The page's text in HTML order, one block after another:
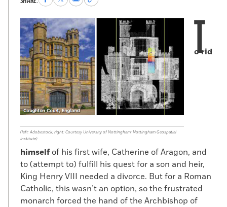
to
Facebook
to
X
via
Email
permalink
to
clipboard
(left: Adobestock; right: Courtesy University of Nottingham: Nottingham Geospatial
Institute)
T
o rid
himselfof his first wife, Catherine of Aragon, and
to (attempt to) fulfill his quest for a son and heir,
King Henry VIII needed a divorce. But for a Roman
Catholic, this wasn’t an option, so the frustrated
monarch forced the hand of the Archbishop of